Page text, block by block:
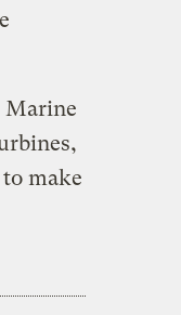
Marine
make